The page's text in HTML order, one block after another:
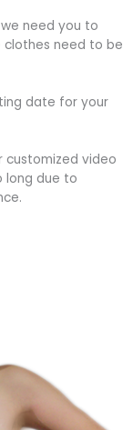
need you to
need to be
date for your
video
long due to